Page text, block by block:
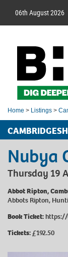
06th August 2026
Home > Listings >
Nubya
Thursday 19
Abbot Ripton,
Abbots Ripton,
Book Ticket:
Tickets:£192.50